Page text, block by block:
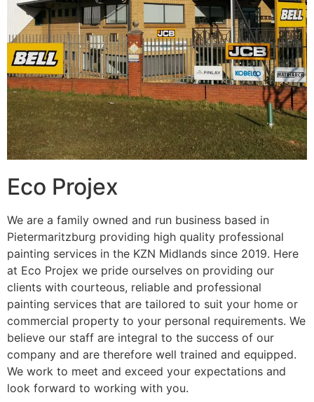
Eco Projex
We are a family owned and run business based in
Pietermaritzburg providing high quality professional
painting services in the KZN Midlands since 2019. Here
at Eco Projex we pride ourselves on providing our
clients with courteous, reliable and professional
painting services that are tailored to suit your home or
commercial property to your personal requirements. We
believe our staff are integral to the success of our
company and are therefore well trained and equipped.
We work to meet and exceed your expectations and
look forward to working with you.